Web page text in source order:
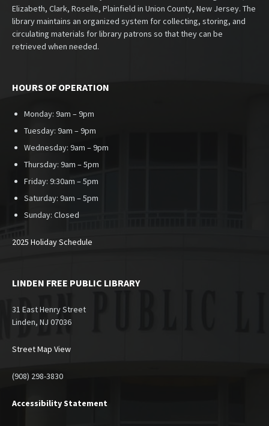
Elizabeth, Clark, Roselle, Plainfield in Union County, New Jersey. The
library maintains an organized system for collecting, storing, and
circulating materials for library patrons so that they can be
retrieved when needed.
HOURS OF OPERATION
Monday: 9am – 9pm
Tuesday: 9am – 9pm
Wednesday: 9am – 9pm
Thursday: 9am – 5pm
Friday: 9:30am – 5pm
Saturday: 9am – 5pm
Sunday: Closed
2025 Holiday Schedule
LINDEN FREE PUBLIC LIBRARY
31 East Henry Street
Linden, NJ 07036
Street Map View
(908) 298-3830
Accessibility Statement